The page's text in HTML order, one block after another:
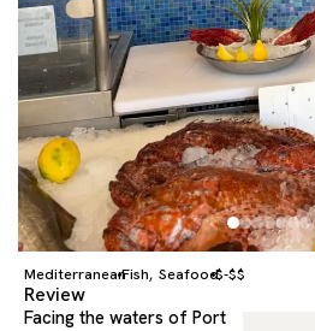
MediterraneanFish, Seafood$-$$
Review
Facing the waters of Port